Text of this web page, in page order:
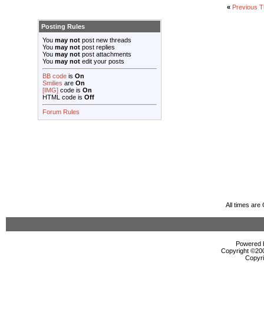
« Previous
Posting Rules
You may not post new threads
You may not post replies
You may not post attachments
You may not edit your posts
BB code is On
Smilies are On
[IMG] code is On
HTML code is Off
Forum Rules
All times are
Powered
Copyright